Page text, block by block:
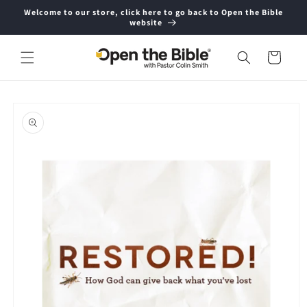
Skip to
Welcome to our store, click here to go back to Open the Bible
website
Cart
product
information